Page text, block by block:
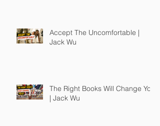
Accept The Uncomfortable |
Jack Wu
The Right Books Will Change You
| Jack Wu